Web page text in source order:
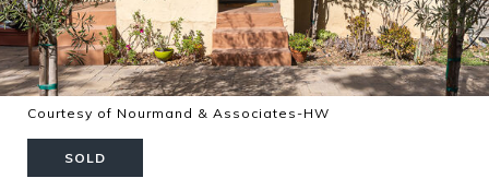
Courtesy of Nourmand & Associates-HW
SOLD